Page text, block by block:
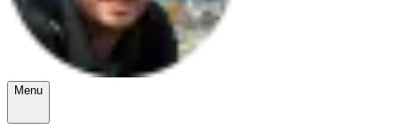
Menu